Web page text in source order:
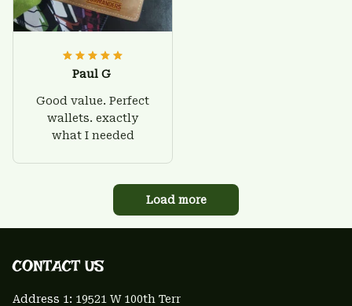
Paul G
Good value. Perfect
wallets. exactly
what I needed
Load more
CONTACT US
Address 1: 19521 W 100th Terr